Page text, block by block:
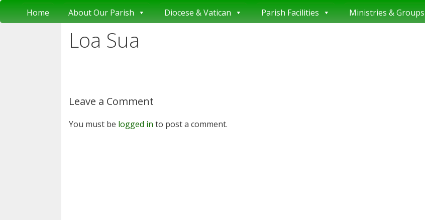
Skip
Home About Our Parish Diocese & Vatican Parish Facilities Ministries & Groups
Loa Sua
Leave a Comment
You must be logged in to post a comment.